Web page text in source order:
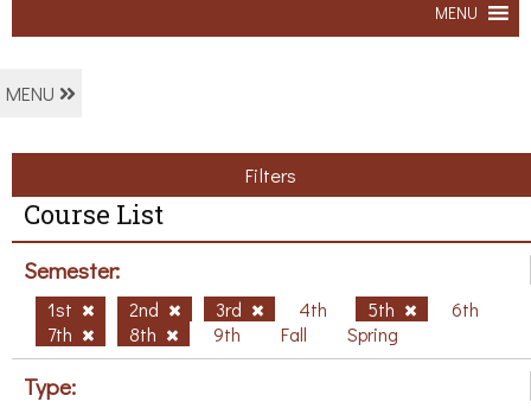
MENU
MENU
Filters
Course List
Semester:
1st 2nd 3rd 4th 5th
6th
7th
8th 9th Fall Spring
Type: